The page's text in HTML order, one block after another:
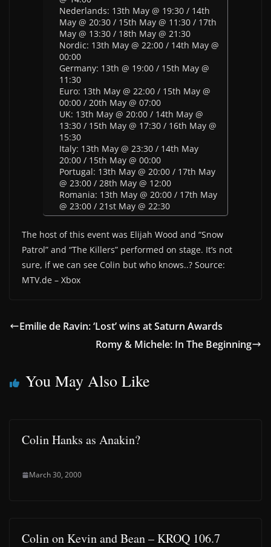
Nederlands: 13th May @ 19:30 / 14th
May @ 20:30 / 15th May @ 11:30 / 17th
May @ 13:30 / 18th May @ 21:30
Nordic: 13th May @ 22:00 / 14th May @
00:00
Germany: 13th @ 19:00 / 15th May @
11:30
Euro: 13th May @ 22:00 / 15th May @
00:00 / 20th May @ 07:00
UK: 13th May @ 20:00 / 14th May @
13:30 / 15th May @ 17:30 / 16th May @
15:30
Italy: 13th May @ 23:30 / 14th May
20:00 / 15th May @ 00:00
Portugal: 13th May @ 20:00 / 17th May
@ 23:00 / 28th May @ 12:00
Romania: 13th May @ 20:00 / 17th May
@ 23:00 / 21st May @ 22:30
The host of this event was Elijah Wood and “Snow
Patrol” and “The Killers” performed on stage. It’s not
sure, if we can see Colin but who knows..? Source:
MTV.de – Xbox
Emilie de Ravin: ‘Lost’ wins at Saturn Awards
Romy & Michele: In The Beginning
You May Also Like
Colin Hanks as Anakin?
March 30, 2000
Colin on Kevin and Bean – KROQ 106.7